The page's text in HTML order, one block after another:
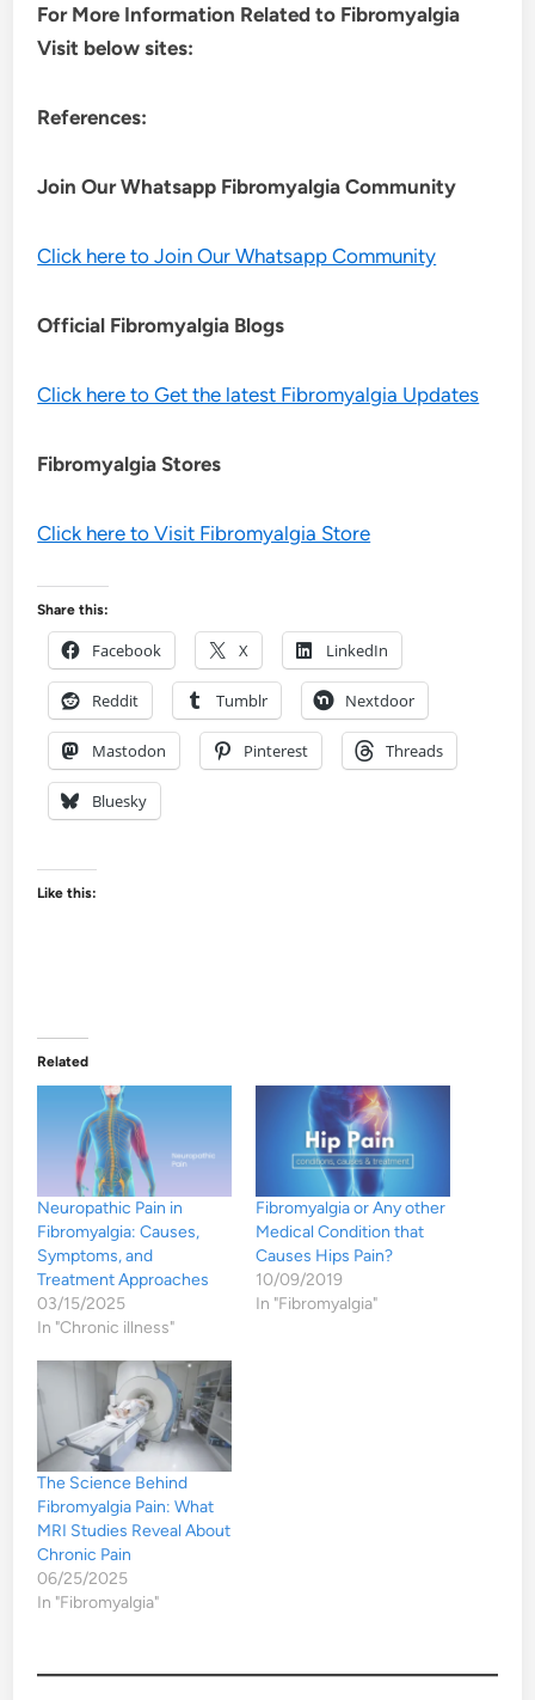
For More Information Related to Fibromyalgia
Visit below sites:
References:
Join Our Whatsapp FibromyalgiaCommunity
Click here to Join Our Whatsapp Community
Official Fibromyalgia Blogs
Click here to Get the latest Fibromyalgia Updates
Fibromyalgia Stores
Click here to Visit Fibromyalgia Store
Share this:
Facebook X LinkedIn
Reddit Tumblr Nextdoor
Mastodon Pinterest Threads
Bluesky
Like this:
Related
Neuropathic Pain in
Fibromyalgia: Causes,
Symptoms, and
Treatment Approaches
03/15/2025
In "Chronic illness"
Fibromyalgia or Any other
Medical Condition that
Causes Hips Pain?
10/09/2019
In "Fibromyalgia"
The Science Behind
Fibromyalgia Pain: What
MRI Studies Reveal About
Chronic Pain
06/25/2025
In "Fibromyalgia"